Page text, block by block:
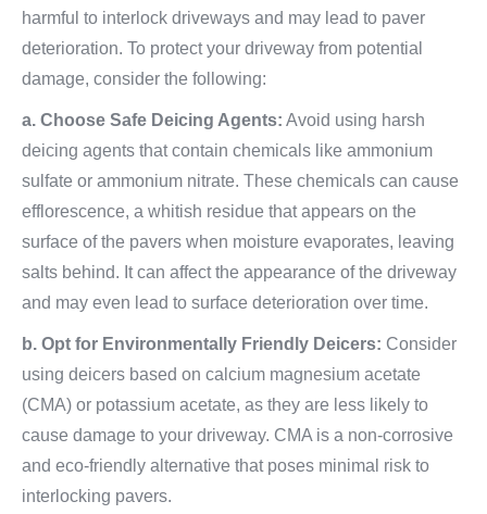
harmful to interlock driveways and may lead to paver
deterioration. To protect your driveway from potential
damage, consider the following:
a. Choose Safe Deicing Agents: Avoid using harsh
deicing agents that contain chemicals like ammonium
sulfate or ammonium nitrate. These chemicals can cause
efflorescence, a whitish residue that appears on the
surface of the pavers when moisture evaporates, leaving
salts behind. It can affect the appearance of the driveway
and may even lead to surface deterioration over time.
b. Opt for Environmentally Friendly Deicers: Consider
using deicers based on calcium magnesium acetate
(CMA) or potassium acetate, as they are less likely to
cause damage to your driveway. CMA is a non-corrosive
and eco-friendly alternative that poses minimal risk to
interlocking pavers.